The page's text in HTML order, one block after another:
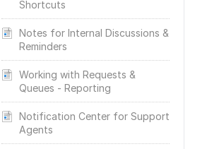
Shortcuts
Notes for Internal Discussions &
Reminders
Working with Requests &
Queues - Reporting
Notification Center for Support
Agents